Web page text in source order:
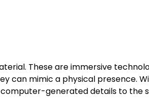
These are immersive
can mimic a physical presence.
generated details to the